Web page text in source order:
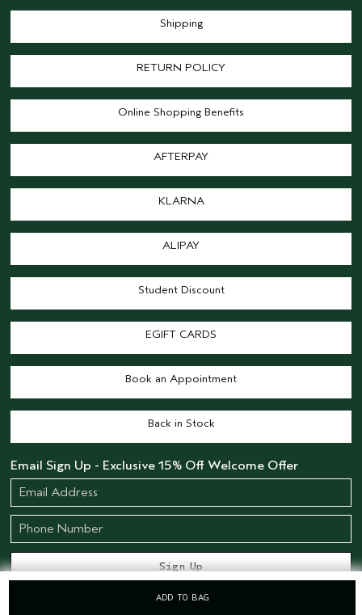
ADD TO BAG
Shipping
RETURN POLICY
Online Shopping Benefits
AFTERPAY
KLARNA
ALIPAY
Student Discount
EGIFT CARDS
Book an Appointment
Back in Stock
Email Sign Up - Exclusive 15% Off Welcome Offer